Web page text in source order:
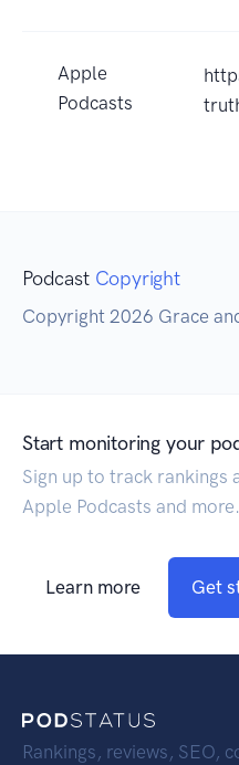
Apple
Podcasts
Podcast Copyright
Copyright 2026 Grace
Start monitoring your
Sign up to track rankings
Apple Podcasts and more.
Learn more Get
Rankings, reviews, SEO,